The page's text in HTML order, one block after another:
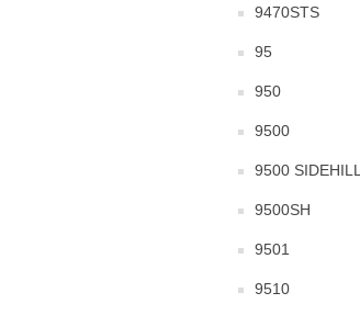
9470STS
95
950
9500
9500 SIDEHILL
9500SH
9501
9510